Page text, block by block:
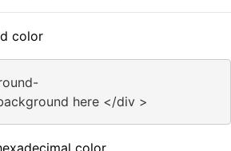
color
here </div >